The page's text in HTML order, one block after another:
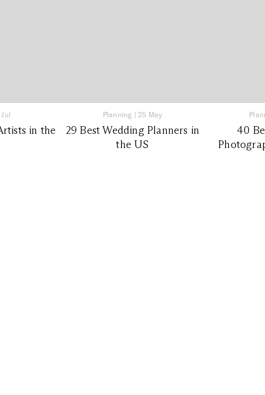
in the
Planning | 25 May
29 Best Wedding Planners in
the US
40